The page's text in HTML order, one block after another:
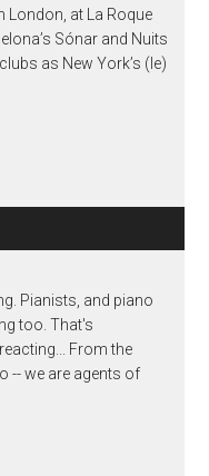
London, at La Roque
Sónar and Nuits
as New York’s (le)
Pianists, and piano
too. That's
From the
-- we are agents of